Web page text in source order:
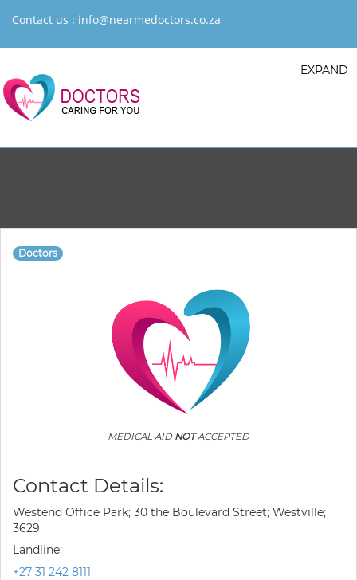
Contact us : info@nearmedoctors.co.za
EXPAND
Doctors
MEDICAL AID NOTACCEPTED
Contact Details:
Westend Office Park; 30 the Boulevard Street; Westville;
3629
Landline:
+27 31 242 8111